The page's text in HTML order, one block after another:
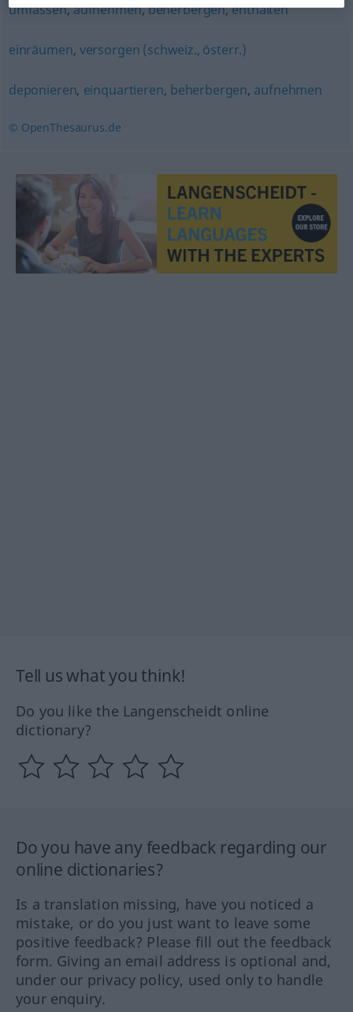
umfassen,aufnehmen,beherbergen,enthalten
einräumen, versorgen (schweiz., österr.)
deponieren, einquartieren, beherbergen, aufnehmen
© OpenThesaurus.de
Tell us what you think!
Do you like the Langenscheidt online
dictionary?
Do you have any feedback regarding our
online dictionaries?
Is a translation missing, have you noticed a
mistake, or do you just want to leave some
positive feedback? Please fill out the feedback
form. Giving an email address is optional and,
under our privacy policy, used only to handle
your enquiry.